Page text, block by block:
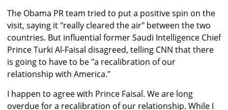
The Obama PR team tried to put a positive spin on the
visit, saying it "really cleared the air" between the two
countries. But influential former Saudi Intelligence Chief
Prince Turki Al-Faisal disagreed, telling CNN that there
is going to have to be "a recalibration of our
relationship with America."
I happen to agree with Prince Faisal. We are long
overdue for a recalibration of our relationship. While I